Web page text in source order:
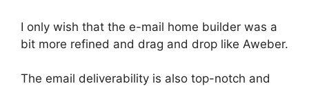
I only wish that the e-mail home builder was a
bit more refined and drag and drop like Aweber.
The email deliverability is also top-notch and